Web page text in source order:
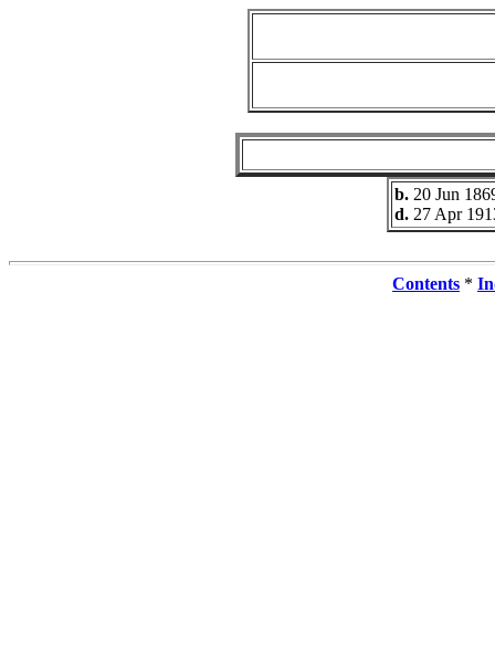
b. 20 Jun
d. 27 Apr
Contents *